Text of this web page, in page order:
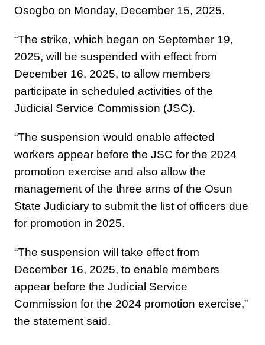
Osogbo on Monday, December 15, 2025.
“The strike, which began on September 19,
2025, will be suspended with effect from
December 16, 2025, to allow members
participate in scheduled activities of the
Judicial Service Commission (JSC).
“The suspension would enable affected
workers appear before the JSC for the 2024
promotion exercise and also allow the
management of the three arms of the Osun
State Judiciary to submit the list of officers due
for promotion in 2025.
“The suspension will take effect from
December 16, 2025, to enable members
appear before the Judicial Service
Commission for the 2024 promotion exercise,”
the statement said.